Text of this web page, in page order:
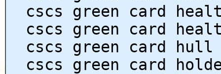
cscs green card
cscs green card
cscs green card hull
cscs green card